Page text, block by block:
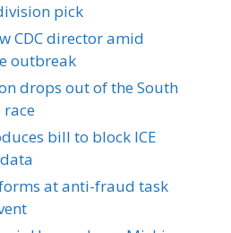
pick
CDC director amid
outbreak
drops out of the South
race
bill to block ICE
at anti-fraud task